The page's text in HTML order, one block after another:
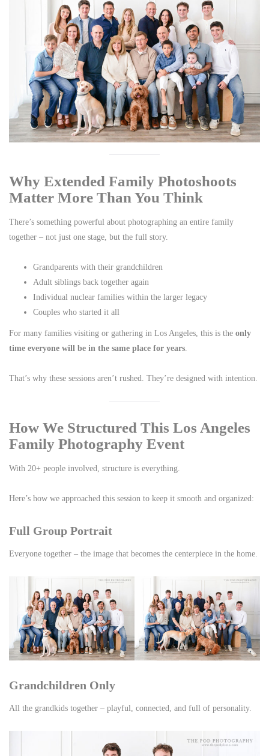
Why Extended Family Photoshoots
Matter More Than You Think
There’s something powerful about photographing an entire family
together – not just one stage, but the full story.
Grandparents with their grandchildren
Adult siblings back together again
Individual nuclear families within the larger legacy
Couples who started it all
For many families visiting or gathering in Los Angeles, this is the only
time everyone will be in the same place for years.
That’s why these sessions aren’t rushed. They’re designed with intention.
How We Structured This Los Angeles
Family Photography Event
With 20+ people involved, structure is everything.
Here’s how we approached this session to keep it smooth and organized:
Full Group Portrait
Everyone together – the image that becomes the centerpiece in the home.
Grandchildren Only
All the grandkids together – playful, connected, and full of personality.